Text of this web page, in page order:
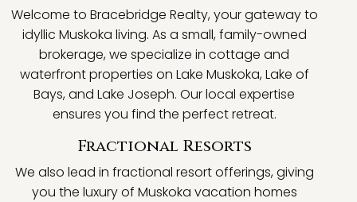
Welcome to Bracebridge Realty, your gateway to
idyllic Muskoka living. As a small, family-owned
brokerage, we specialize in cottage and
waterfront properties on Lake Muskoka, Lake of
Bays, and Lake Joseph. Our local expertise
ensures you find the perfect retreat.
Fractional Resorts
We also lead in fractional resort offerings, giving
you the luxury of Muskoka vacation homes